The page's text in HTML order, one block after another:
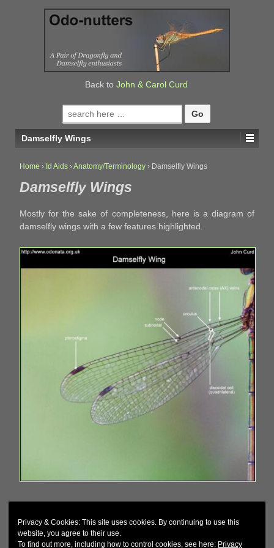
Back to John & Carol Curd
Search
for:
Damselfly Wings
Home › Id Aids ›Anatomy/Terminology › Damselfly Wings
Damselfly Wings
Mostly for the sake of completeness, here is a diagram of
damselfly wings with a few features highlighted.
Privacy & Cookies: This site uses cookies. By continuing to use this
website, you agree to their use.
To find out more, including how to control cookies, see here: Privacy